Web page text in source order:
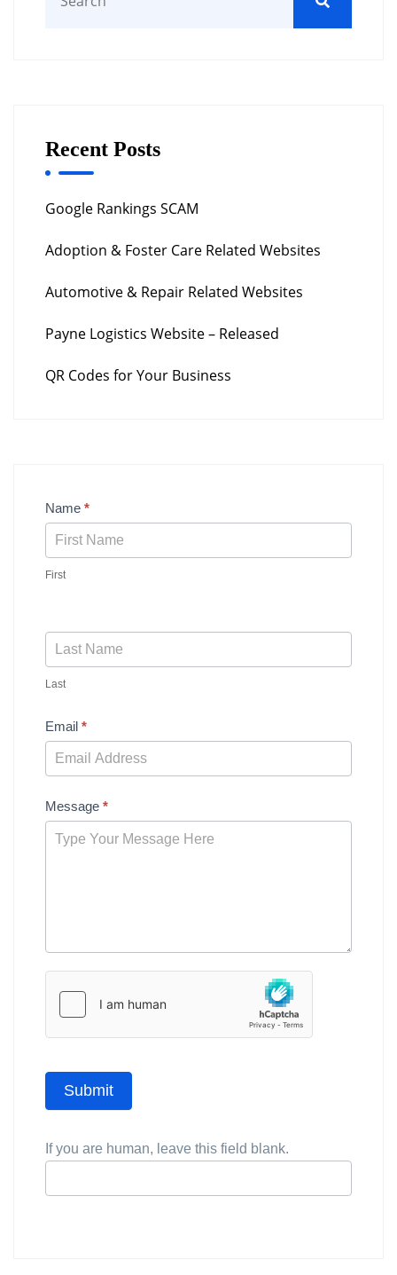
Recent Posts
Google Rankings SCAM
Adoption & Foster Care Related Websites
Automotive & Repair Related Websites
Payne Logistics Website – Released
QR Codes for Your Business
Contact
Us
Name *
First
Last
Email *
Message *
Submit
If you are human, leave this field blank.